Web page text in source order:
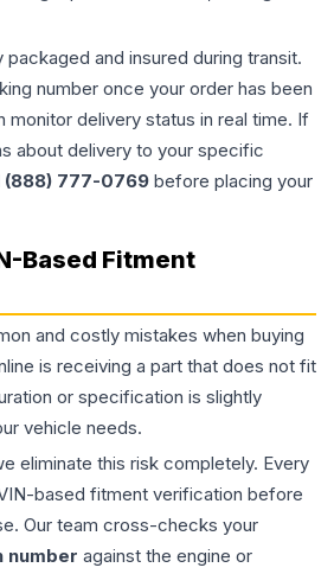
and insured during transit.
number once your order has been
monitor delivery status in real time. If
about delivery to your specific
(888) 777-0769 before placing your
Based Fitment
and costly mistakes when buying
is receiving a part that does not fit
or specification is slightly
vehicle needs.
eliminate this risk completely. Every
based fitment verification before
Our team cross-checks your
number against the engine or